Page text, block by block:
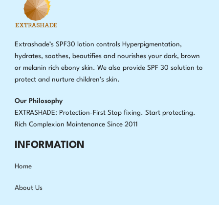
Extrashade’s SPF30 lotion controls Hyperpigmentation,
hydrates, soothes, beautifies and nourishes your dark, brown
or melanin rich ebony skin. We also provide SPF 30 solution to
protect and nurture children’s skin.
Our Philosophy
EXTRASHADE: Protection-First Stop fixing. Start protecting.
Rich Complexion Maintenance Since 2011
INFORMATION
Home
About Us